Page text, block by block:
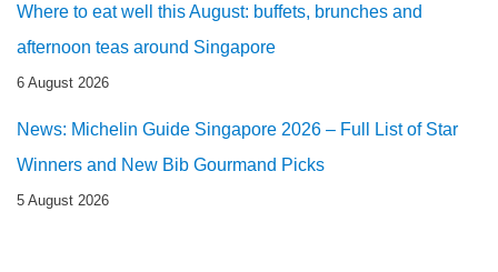
Where to eat well this August: buffets, brunches and
afternoon teas around Singapore
6 August 2026
News: Michelin Guide Singapore 2026 – Full List of Star
Winners and New Bib Gourmand Picks
5 August 2026